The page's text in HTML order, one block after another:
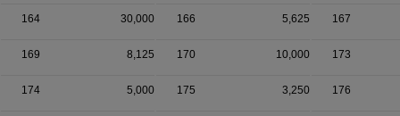
164 30,000 166 5,625 167
169 8,125 170 10,000 173
174 5,000 175 3,250 176